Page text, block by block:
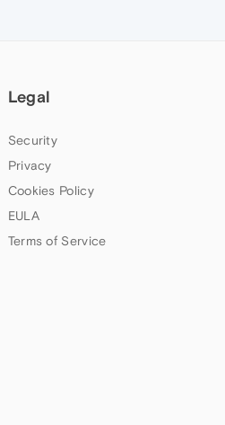
Legal
Security
Privacy
Cookies Policy
EULA
Terms of Service